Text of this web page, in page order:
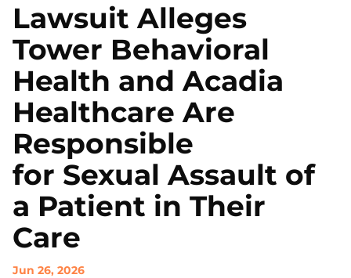
Lawsuit Alleges
Tower Behavioral
Health and Acadia
Healthcare Are
Responsible
for Sexual Assault of
a Patient in Their
Care
Jun 26, 2026